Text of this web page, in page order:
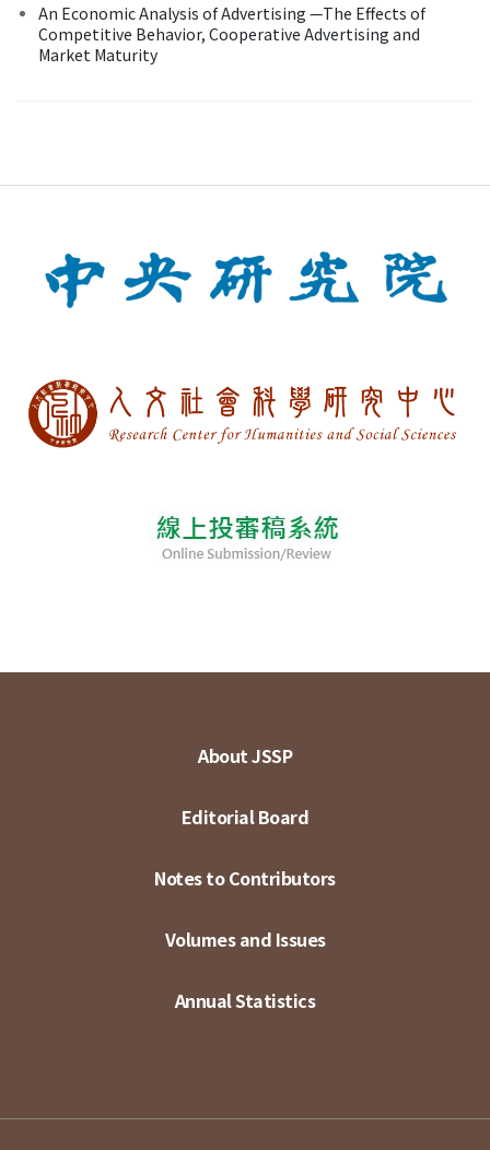
An Economic Analysis of Advertising —The Effects of
Competitive Behavior, Cooperative Advertising and
Market Maturity
About JSSP
Editorial Board
Notes to Contributors
Volumes and Issues
Annual Statistics